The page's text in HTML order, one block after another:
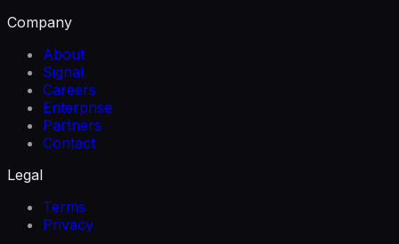
Company
About
Signal
Careers
Enterprise
Partners
Contact
Legal
Terms
Privacy